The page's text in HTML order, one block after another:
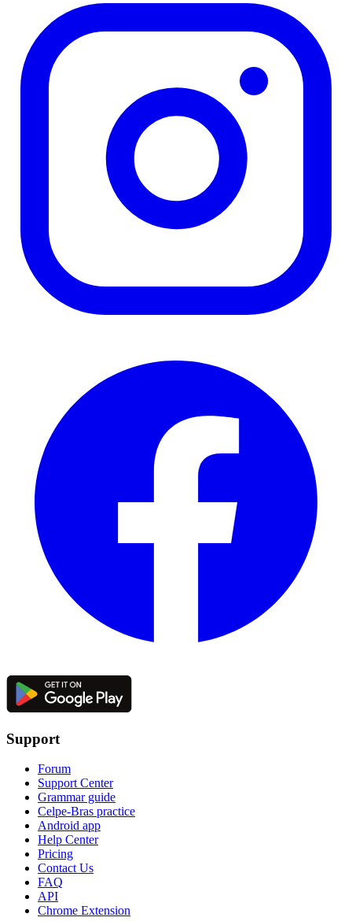
Support
Forum
Support Center
Grammar guide
Celpe-Bras practice
Android app
Help Center
Pricing
Contact Us
FAQ
API
Chrome Extension